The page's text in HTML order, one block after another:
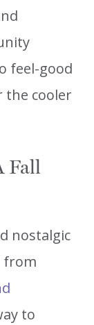
feel-good
the cooler
Fall
nostalgic
from
to